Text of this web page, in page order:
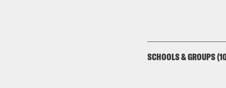
SCHOOLS & GROUPS